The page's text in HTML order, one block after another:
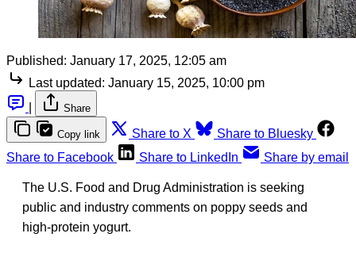
Published: January 17, 2025, 12:05 am
Last updated: January 15, 2025, 10:00 pm
Share
Copy link Share to X
Share to Bluesky
Share to Facebook
Share to LinkedIn Share by email
The U.S. Food and Drug Administration is seeking
public and industry comments on poppy seeds and
high-protein yogurt.